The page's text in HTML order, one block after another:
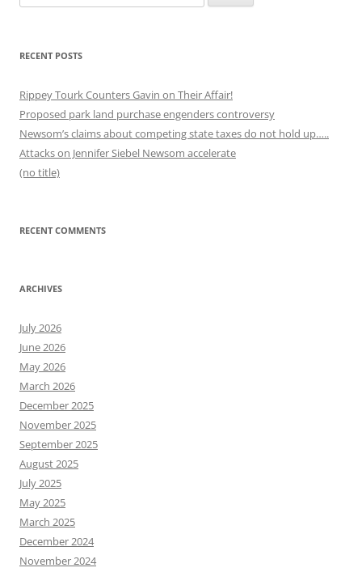
for:
RECENT POSTS
Rippey Tourk Counters Gavin on Their Affair!
Proposed park land purchase engenders controversy
Newsom’s claims about competing state taxes do not hold up…..
Attacks on Jennifer Siebel Newsom accelerate
(no title)
RECENT COMMENTS
ARCHIVES
July 2026
June 2026
May 2026
March 2026
December 2025
November 2025
September 2025
August 2025
July 2025
May 2025
March 2025
December 2024
November 2024